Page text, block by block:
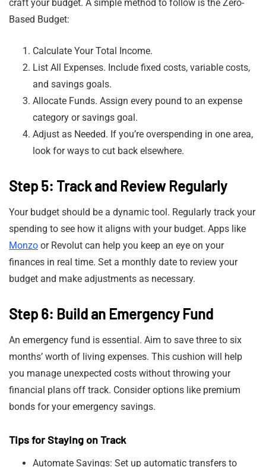
craft your budget. A simple method to follow is the Zero-
Based Budget:
Calculate Your Total Income.
List All Expenses. Include fixed costs, variable costs,
and savings goals.
Allocate Funds. Assign every pound to an expense
category or savings goal.
Adjust as Needed. If you’re overspending in one area,
look for ways to cut back elsewhere.
Step 5: Track and Review Regularly
Your budget should be a dynamic tool. Regularly track your
spending to see how it aligns with your budget. Apps like
Monzo or Revolut can help you keep an eye on your
finances in real time. Set a monthly date to review your
budget and make adjustments as necessary.
Step 6: Build an Emergency Fund
An emergency fund is essential. Aim to save three to six
months’ worth of living expenses. This cushion will help
you manage unexpected costs without throwing your
financial plans off track. Consider options like premium
bonds for your emergency savings.
Tips for Staying on Track
Automate Savings: Set up automatic transfers to